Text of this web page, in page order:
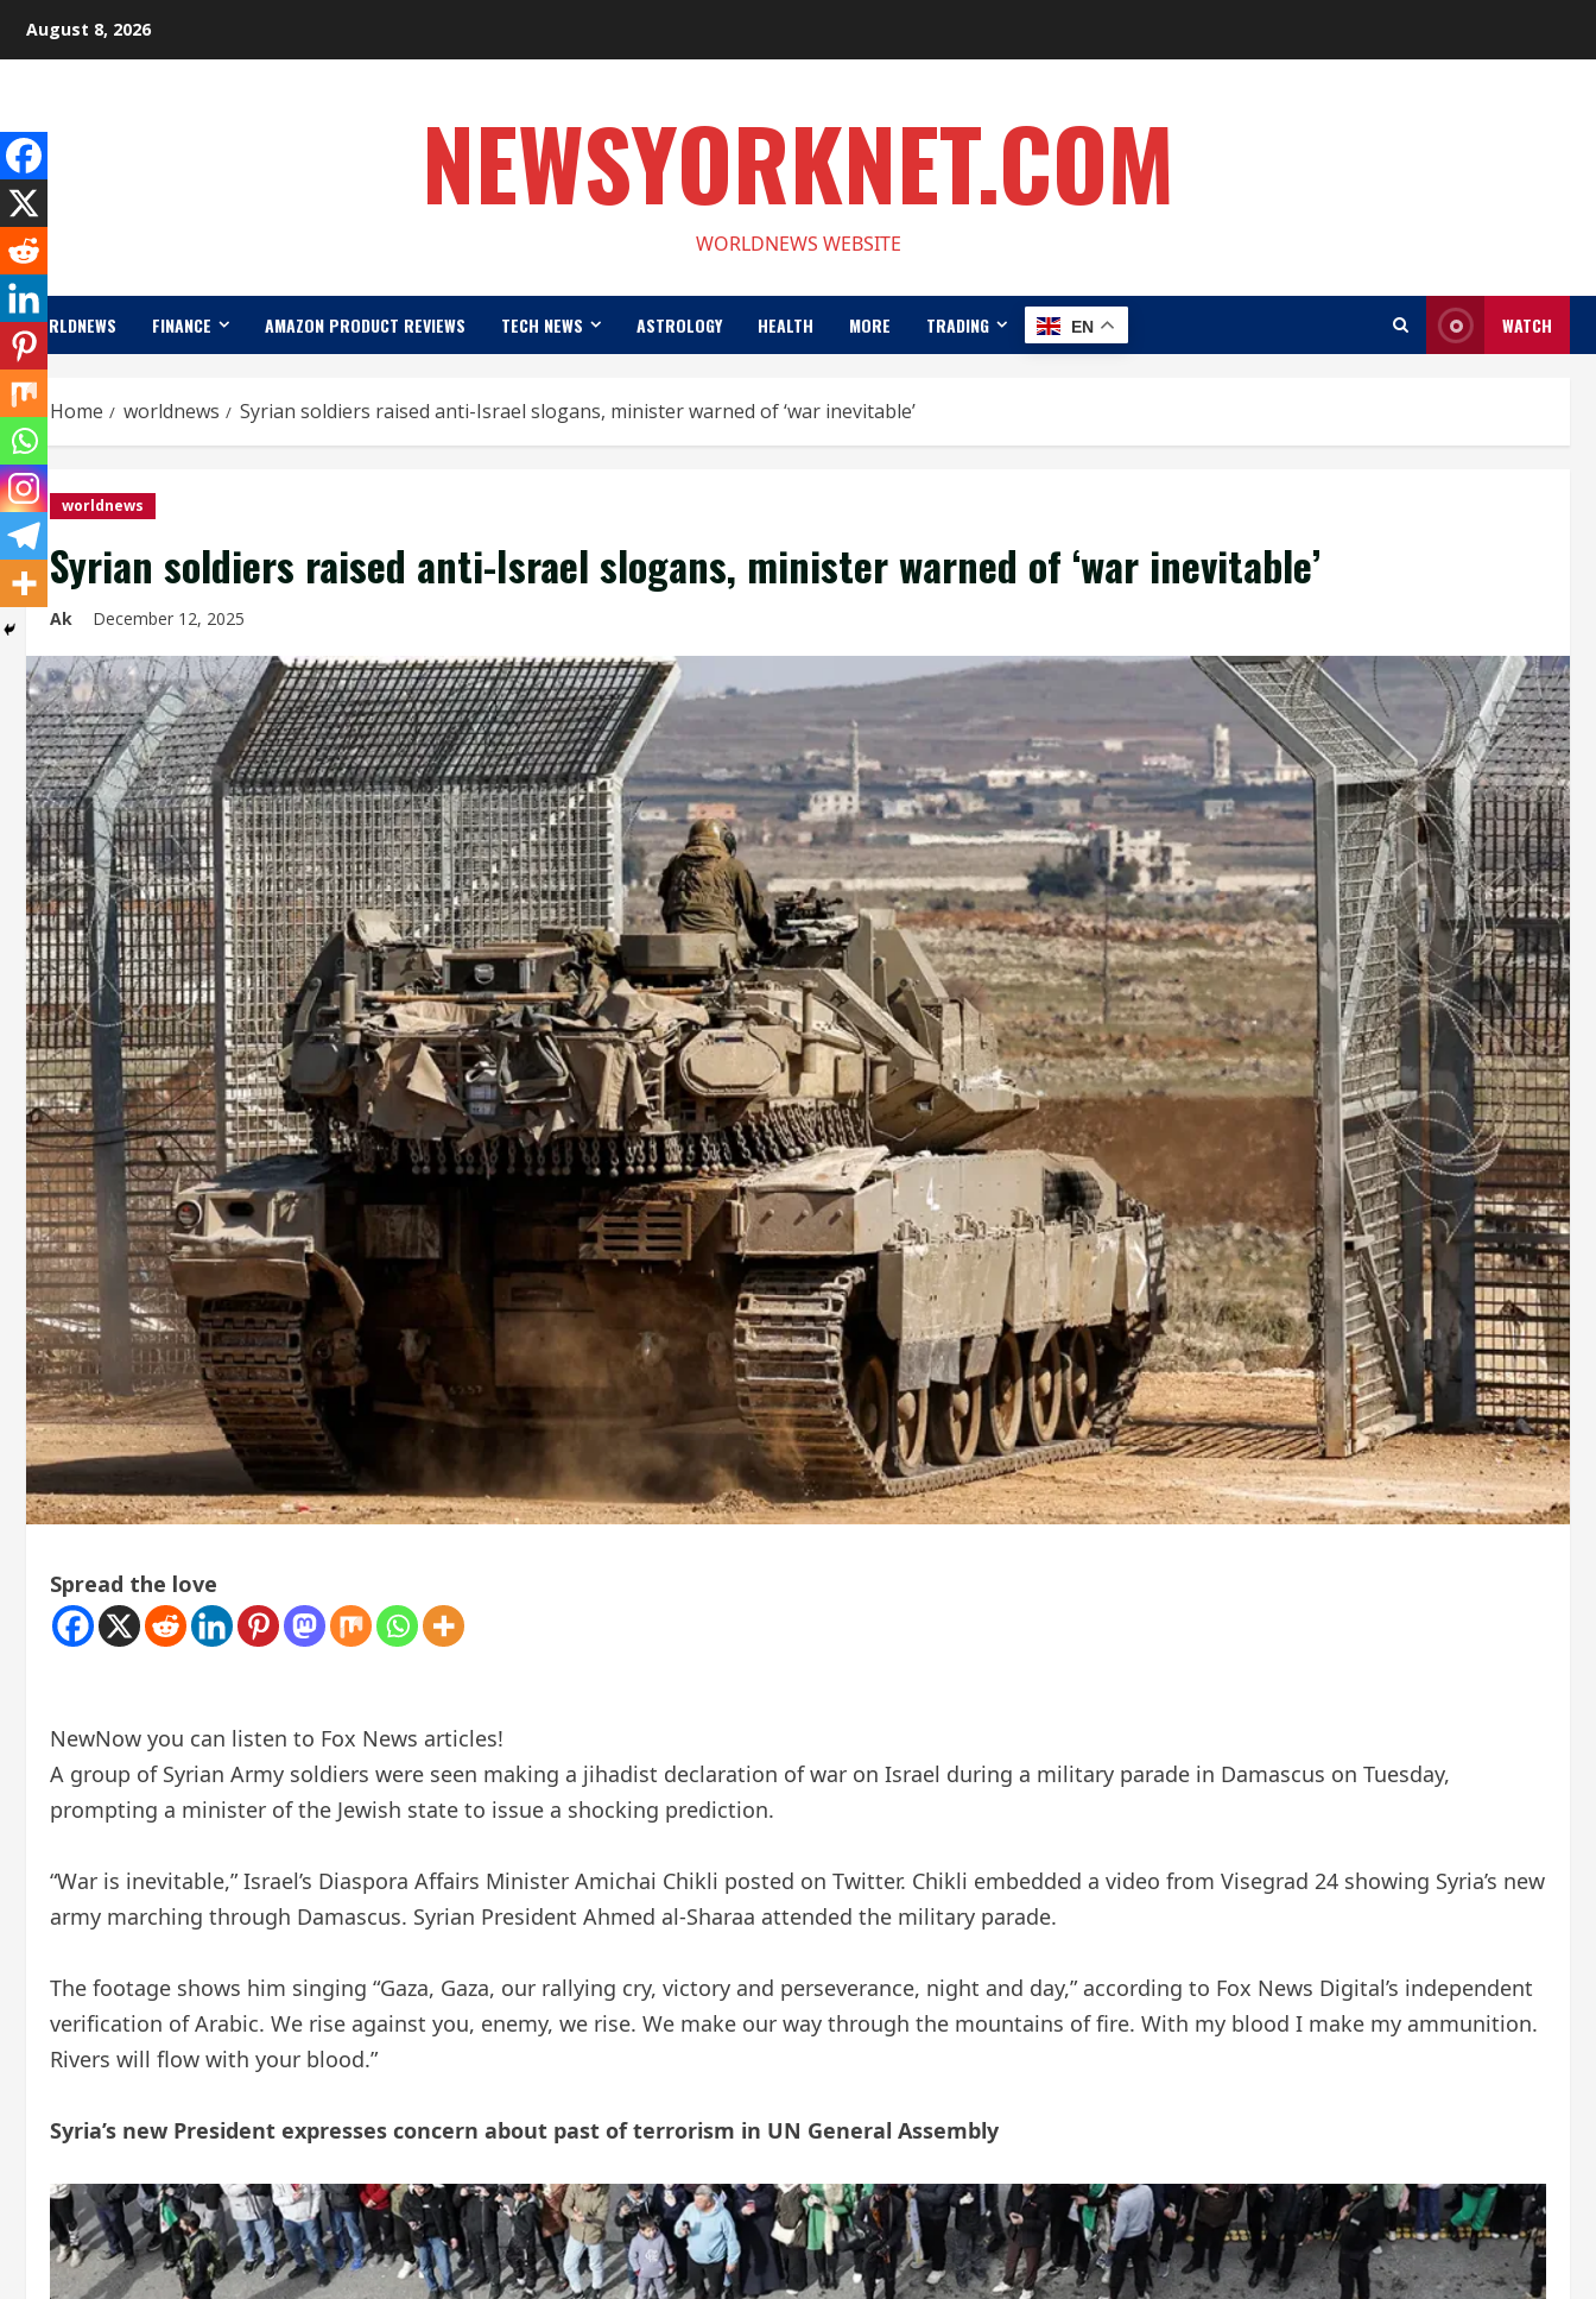
August 8, 2026
NEWSYORKNET.COM
WORLDNEWS WEBSITE
WORLDNEWS FINANCE AMAZON PRODUCT REVIEWS TECH NEWS ASTROLOGY HEALTH MORE TRADING EN WATCH
Home worldnews Syrian soldiers raised anti-Israel slogans, minister warned of ‘war inevitable’
worldnews
Syrian soldiers raised anti-Israel slogans, minister warned of ‘war inevitable’
Ak December 12, 2025
Spread the love
NewNow you can listen to Fox News articles!
A group of Syrian Army soldiers were seen making a jihadist declaration of war on Israel during a military parade in Damascus on Tuesday,
prompting a minister of the Jewish state to issue a shocking prediction.
“War is inevitable,” Israel’s Diaspora Affairs Minister Amichai Chikli posted on Twitter. Chikli embedded a video from Visegrad 24 showing Syria’s new
army marching through Damascus. Syrian President Ahmed al-Sharaa attended the military parade.
The footage shows him singing “Gaza, Gaza, our rallying cry, victory and perseverance, night and day,” according to Fox News Digital’s independent
verification of Arabic. We rise against you, enemy, we rise. We make our way through the mountains of fire. With my blood I make my ammunition.
Rivers will flow with your blood.”
Syria’s new President expresses concern about past of terrorism in UN General Assembly